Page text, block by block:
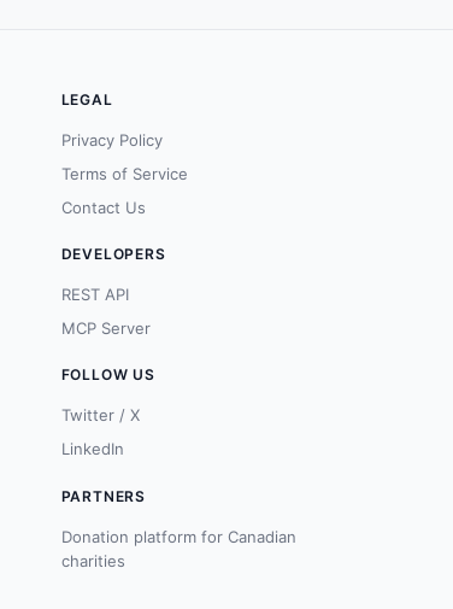
LEGAL
Privacy Policy
Terms of Service
Contact Us
DEVELOPERS
REST API
MCP Server
FOLLOW US
Twitter / X
LinkedIn
PARTNERS
Donation platform for Canadian
charities